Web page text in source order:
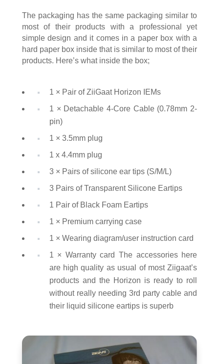
The packaging has the same packaging similar to
most of their products with a professional yet
simple design and it comes in a paper box with a
hard paper box inside that is similar to most of their
products. Here’s what inside the box;
1 × Pair of ZiiGaat Horizon IEMs
1 × Detachable 4-Core Cable (0.78mm 2-
pin)
1 × 3.5mm plug
1 x 4.4mm plug
3 × Pairs of silicone ear tips (S/M/L)
3 Pairs of Transparent Silicone Eartips
1 Pair of Black Foam Eartips
1 × Premium carrying case
1 × Wearing diagram/user instruction card
1 × Warranty card The accessories here
are high quality as usual of most Ziigaat’s
products and the Horizon is ready to roll
without really needing 3rd party cable and
their liquid silicone eartips is superb